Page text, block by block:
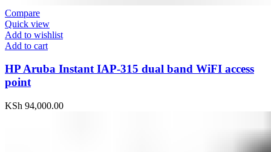
Compare
Quick view
Add to wishlist
Add to cart
HP Aruba Instant IAP-315 dual band WiFI access
point
KSh 94,000.00